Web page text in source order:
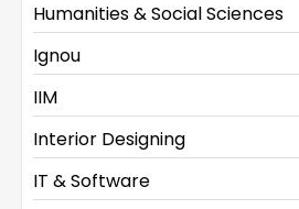
Humanities & Social Sciences
Ignou
IIM
Interior Designing
IT & Software